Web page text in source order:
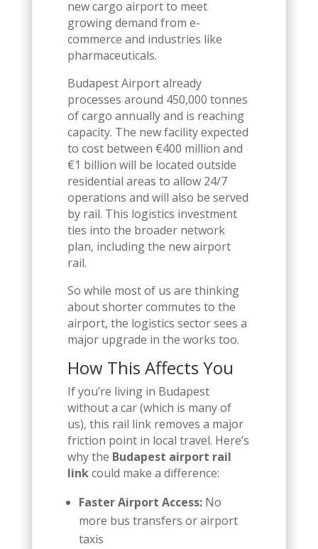
new cargo airport to meet
growing demand from e-
commerce and industries like
pharmaceuticals.
Budapest Airport already
processes around 450,000 tonnes
of cargo annually and is reaching
capacity. The new facility expected
to cost between €400 million and
€1 billion will be located outside
residential areas to allow 24/7
operations and will also be served
by rail. This logistics investment
ties into the broader network
plan, including the new airport
rail.
So while most of us are thinking
about shorter commutes to the
airport, the logistics sector sees a
major upgrade in the works too.
How This Affects You
If you’re living in Budapest
without a car (which is many of
us), this rail link removes a major
friction point in local travel. Here’s
why the Budapest airport rail
linkcould make a difference:
Faster Airport Access: No
more bus transfers or airport
taxis